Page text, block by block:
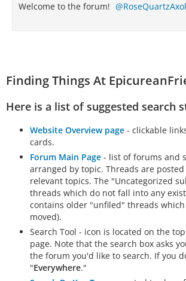
Welcome to the forum!
Finding Things At
Here is a list of suggested search
Website Overview page - clickable
cards.
Forum Main Page - list of forums and
arranged by topic. Threads are
relevant topics. The "Uncategorized
threads which do not fall into any
contains older "unfiled" threads
moved).
Search Tool - icon is located on the
page. Note that the search box asks
the forum you'd like to search. If you
"Everywhere."